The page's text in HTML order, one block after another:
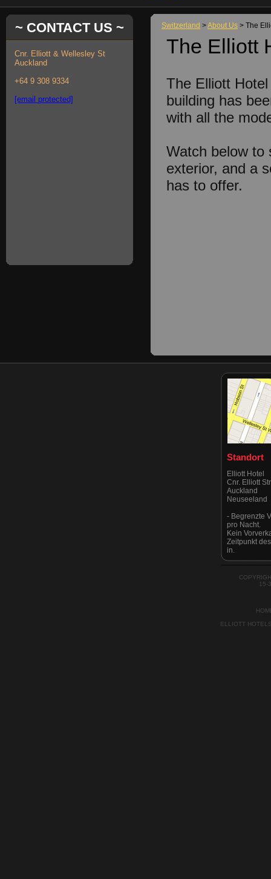
Switzerland >About Us > The
The Elliott
The Elliott
building has
with all the
Watch below to
exterior, and a
has to offer.
~ CONTACT US ~
Cnr. Elliott & Wellesley St
Auckland
+64 9 308 9334
[email protected]
Standort
Elliott Hotel
Cnr. Elliott
Auckland
Neuseeland
- Begrenzte
pro Nacht.
Kein
Zeitpunkt
in.
Eingang
Albert &
Bitte
streng kein
15-
ELLIOTT